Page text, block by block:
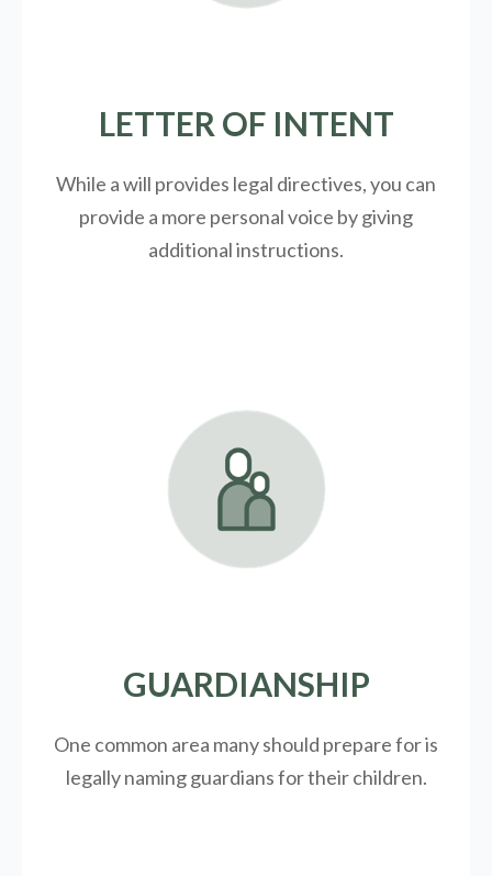
LETTER OF INTENT
While a will provides legal directives, you can
provide a more personal voice by giving
additional instructions.
GUARDIANSHIP
One common area many should prepare for is
legallynaming guardians for their children.